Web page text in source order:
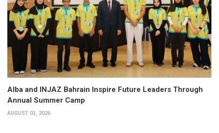
Alba and INJAZ Bahrain Inspire Future Leaders Through
Annual Summer Camp
AUGUST 03, 2026